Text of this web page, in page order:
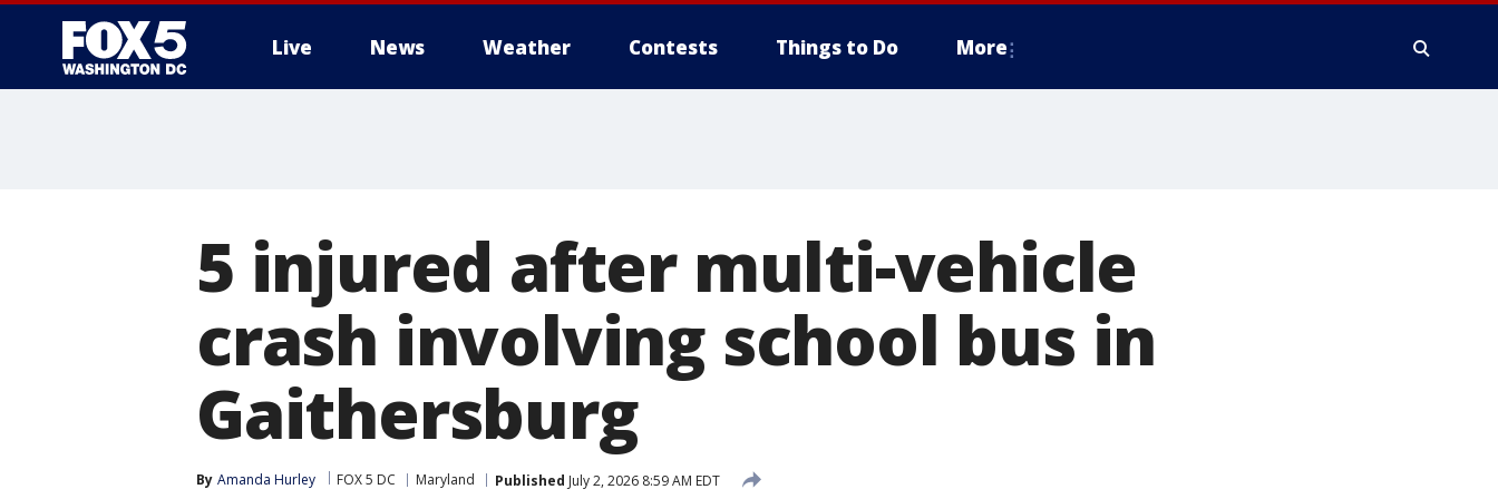
Live News Weather Contests Things to Do More
5 injured after multi-vehicle
crash involving school bus in
Gaithersburg
By Amanda Hurley FOX 5 DC Maryland Published July 2, 2026 8:59 AM EDT